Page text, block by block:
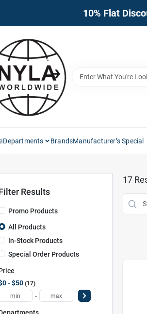
10% Flat
Departments BrandsManufacturer’s Special
Filter Results
Promo Products
All Products
In-Stock Products
Special Order Products
- $50 17
-
17